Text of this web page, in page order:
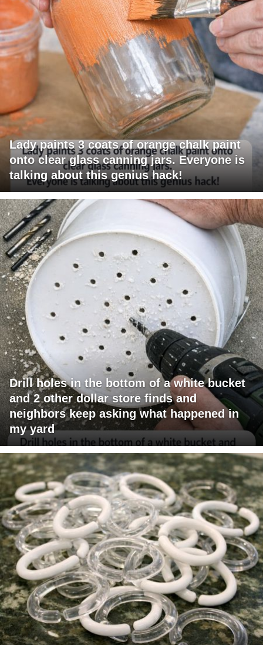
Lady paints 3 coats of orange chalk paint
onto clear glass canning jars. Everyone is
talking about this genius hack!
Drill holes in the bottom of a white bucket
and 2 other dollar store finds and
neighbors keep asking what happened in
my yard